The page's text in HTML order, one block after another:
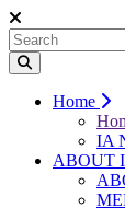
Home
IA
ABOUT